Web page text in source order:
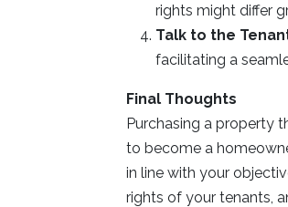
rights might differ
Talk to the
facilitating a
Final Thoughts
Purchasing a property
to become a
in line with your
rights of your tenants,